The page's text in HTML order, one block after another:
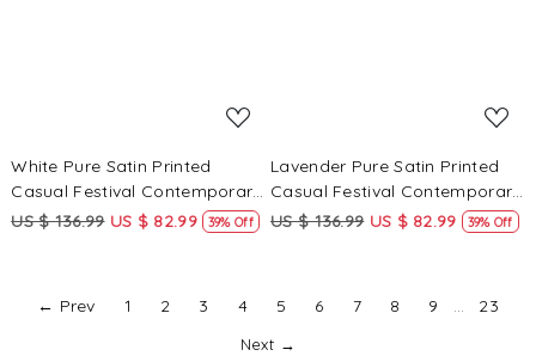
White Pure Satin Printed
Casual Festival Contemporary
Saree
US $ 136.99 US $ 82.99 39% Off
Lavender Pure Satin Printed
Casual Festival Contemporary
Saree
US $ 136.99 US $ 82.99 39% Off
← Prev 1 2 3 4 5 6 7 8 9 ... 23
Next →